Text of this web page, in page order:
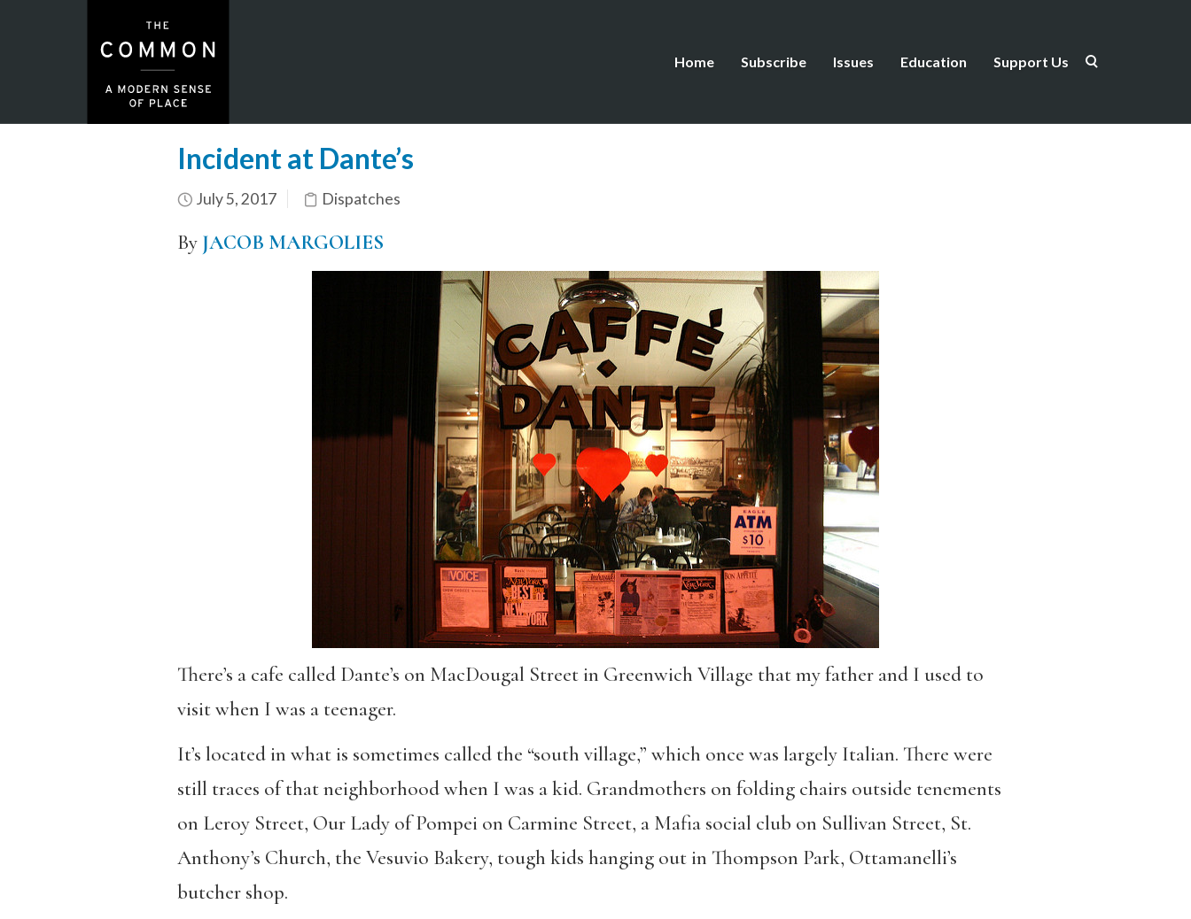
Home Subscribe Issues Education Support Us
Incident at Dante’s
July 5, 2017 Dispatches
By JACOB MARGOLIES
There’s a cafe called Dante’s on MacDougal Street in Greenwich Village that my father and I used to
visit when I was a teenager.
It’s located in what is sometimes called the “south village,” which once was largely Italian. There were
still traces of that neighborhood when I was a kid. Grandmothers on folding chairs outside tenements
on Leroy Street, Our Lady of Pompei on Carmine Street, a Mafia social club on Sullivan Street, St.
Anthony’s Church, the Vesuvio Bakery, tough kids hanging out in Thompson Park, Ottamanelli’s
butcher shop.